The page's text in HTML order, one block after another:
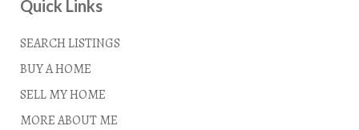
Quick Links
SEARCH LISTINGS
BUY A HOME
SELL MY HOME
MORE ABOUT ME